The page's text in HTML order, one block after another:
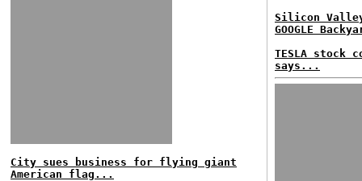
City sues business for flying giant
American flag...
Silicon
GOOGLE
TESLA stock
says...